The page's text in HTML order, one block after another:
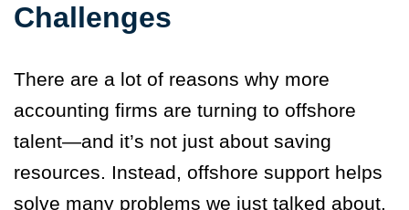
Challenges
There are a lot of reasons why more
accounting firms are turning to offshore
talent—and it’s not just about saving
resources. Instead, offshore support helps
solve many problems we just talked about.